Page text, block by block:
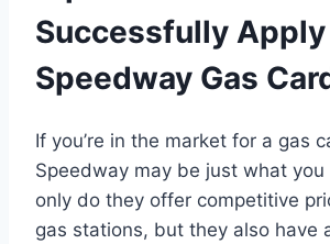
Successfully Apply
Speedway Gas
If you’re in the market for a gas
Speedway may be just what
only do they offer competitive
gas stations, but they also have